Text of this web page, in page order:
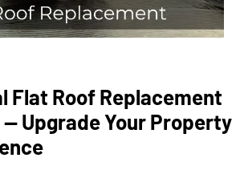
Flat Roof Replacement
— Upgrade Your Property